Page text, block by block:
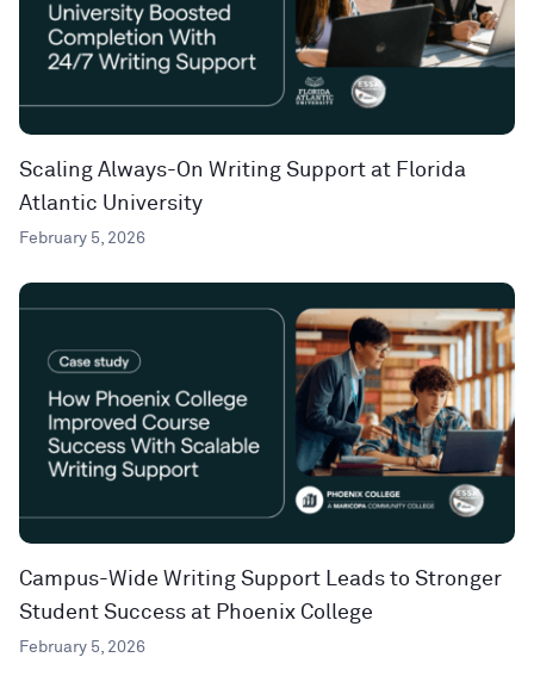
Scaling Always-On Writing Support at Florida
Atlantic University
February 5, 2026
Campus-Wide Writing Support Leads to Stronger
Student Success at Phoenix College
February 5, 2026